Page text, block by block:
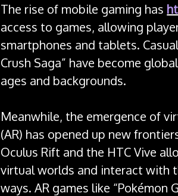
The rise of mobile gaming has
access to games, allowing
smartphones and tablets.
Crush Saga” have become
ages and backgrounds.
Meanwhile, the emergence of
(AR) has opened up new
Oculus Rift and the HTC Vive
virtual worlds and interact with
ways. AR games like